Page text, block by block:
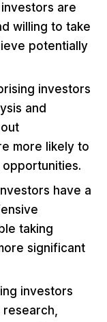
are
willing to take
potentially
investors
and
more likely to
have a
taking
significant
investors
research,